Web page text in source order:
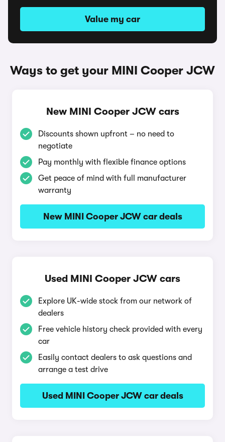
Value my car
Ways to get your MINI Cooper JCW
New MINI Cooper JCW cars
Discounts shown upfront – no need to
negotiate
Pay monthly with flexible finance options
Get peace of mind with full manufacturer
warranty
New MINI Cooper JCW car deals
Used MINI Cooper JCW cars
Explore UK-wide stock from our network of
dealers
Free vehicle history check provided with every
car
Easily contact dealers to ask questions and
arrange a test drive
Used MINI Cooper JCW car deals